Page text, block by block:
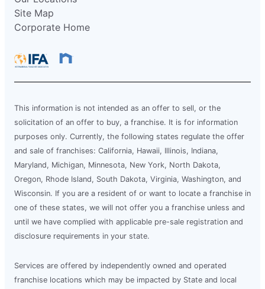
Site Map
Corporate Home
This information is not intended as an offer to sell, or the
solicitation of an offer to buy, a franchise. It is for information
purposes only. Currently, the following states regulate the offer
and sale of franchises: California, Hawaii, Illinois, Indiana,
Maryland, Michigan, Minnesota, New York, North Dakota,
Oregon, Rhode Island, South Dakota, Virginia, Washington, and
Wisconsin. If you are a resident of or want to locate a franchise in
one of these states, we will not offer you a franchise unless and
until we have complied with applicable pre-sale registration and
disclosure requirements in your state.
Services are offered by independently owned and operated
franchise locations which may be impacted by State and local